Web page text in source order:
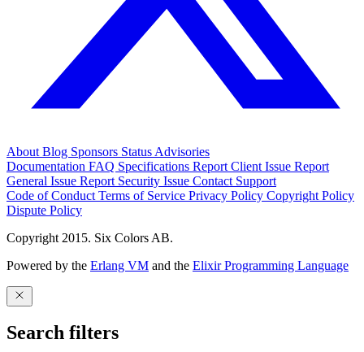
About Blog Sponsors Status Advisories
Documentation FAQ Specifications Report Client Issue Report
General Issue Report Security Issue Contact Support
Code of Conduct Terms of Service Privacy Policy Copyright Policy
Dispute Policy
Copyright 2015. Six Colors AB.
Powered by the Erlang VM and the Elixir Programming Language
Search filters